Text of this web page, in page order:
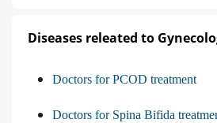
Diseases releated to
Doctors for PCOD treatment
Doctors for Spina Bifida